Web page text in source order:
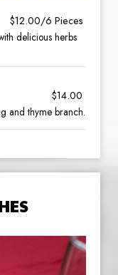
$12.00/6 Pieces
delicious herbs
$14.00
and thyme branch.